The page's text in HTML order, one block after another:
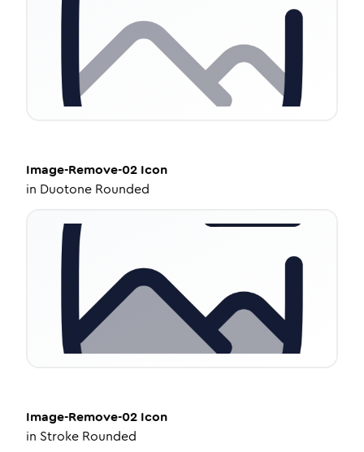
Image-Remove-02 Icon
in Duotone Rounded
Image-Remove-02 Icon
in Stroke Rounded